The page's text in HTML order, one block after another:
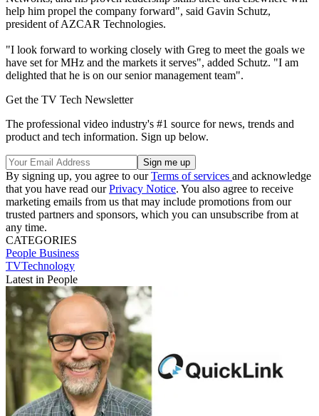
help him propel the company forward", said Gavin Schutz,
president of AZCAR Technologies.
"I look forward to working closely with Greg to meet the goals we
have set for MHz and the markets it serves", added Schutz. "I am
delighted that he is on our senior management team".
Get the TV Tech Newsletter
The professional video industry's #1 source for news, trends and
product and tech information. Sign up below.
By signing up, you agree to ourTerms of services and acknowledge
that you have read ourPrivacy Notice. You also agree to receive
marketing emails from us that may include promotions from our
trusted partners and sponsors, which you can unsubscribe from at
any time.
CATEGORIES
People Business
TVTechnology
Latest in People